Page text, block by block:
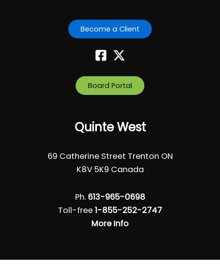
Become a Client
Board Portal
Quinte West
69 Catherine Street Trenton ON
K8V 5K9 Canada
Ph. 613-965-0698
Toll-free1-855-252-2747
More Info